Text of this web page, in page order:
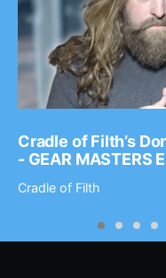
Cradle of Filth’s
- GEAR MASTERS
Cradle of Filth